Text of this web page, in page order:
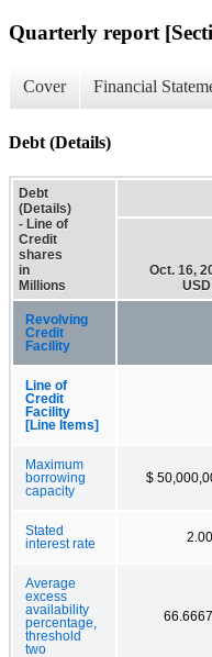
Quarterly report
Cover Financial
Debt (Details)
Debt
(Details)
- Line of
Credit
shares
in
Millions
Oct. 16,
Revolving
Credit
Facility
Line of
Credit
Facility
[Line Items]
Maximum
borrowing
capacity
$
Stated
interest rate
Average
excess
availability
percentage,
threshold
two